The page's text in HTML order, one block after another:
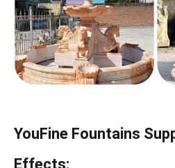
YouFine Fountains
Effects: